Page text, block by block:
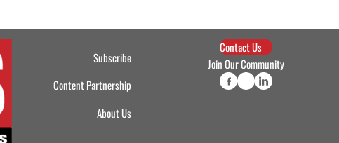
Subscribe
Content Partnership
About Us
Contact Us
Join Our Community